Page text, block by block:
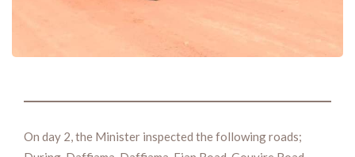
On day 2, the Minister inspected the following roads;